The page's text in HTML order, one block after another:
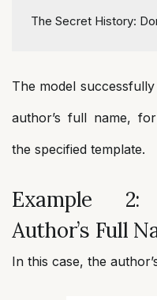
The Secret History:
The model
author’s full name,
the specified template.
Example
Author’s Full
In this case, the